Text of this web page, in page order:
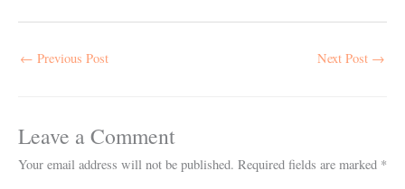
← Previous Post Next Post →
Leave a Comment
Your email address will not be published. Required fields are marked *